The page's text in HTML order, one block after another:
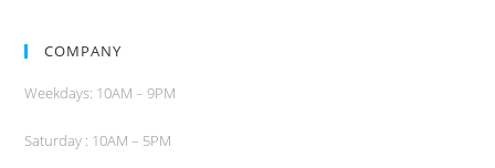
COMPANY
Weekdays: 10AM – 9PM
Saturday : 10AM – 5PM